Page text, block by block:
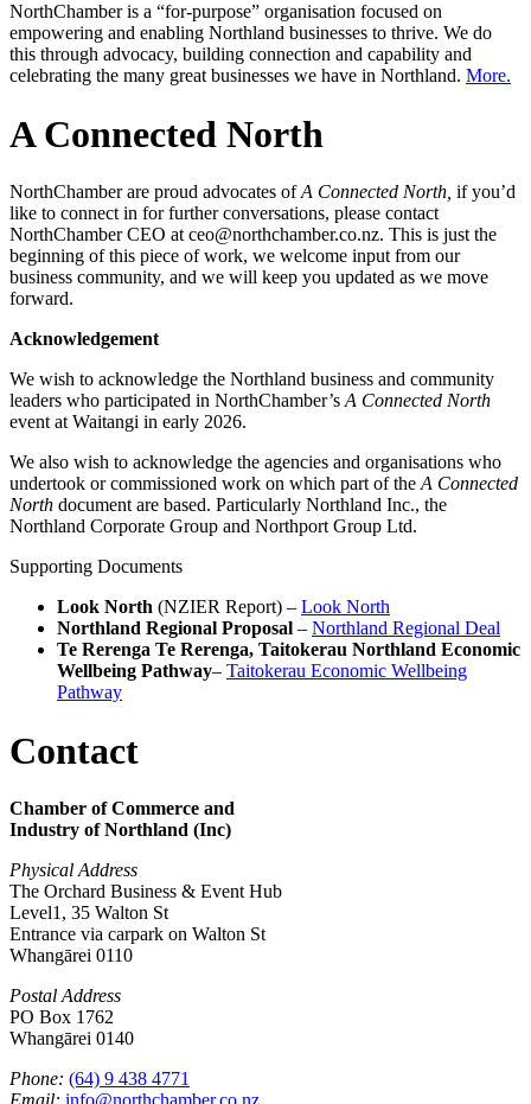
NorthChamber is a “for-purpose” organisation focused on
empowering and enabling Northland businesses to thrive. We do
this through advocacy, building connection and capability and
celebrating the many great businesses we have in Northland. More.
A Connected North
NorthChamber are proud advocates ofA Connected North, if you’d
like to connect in for further conversations, please contact
NorthChamber CEO at ceo@northchamber.co.nz. This is just the
beginning of this piece of work, we welcome input from our
business community, and we will keep you updated as we move
forward.
Acknowledgement
We wish to acknowledge the Northland business and community
leaders who participated in NorthChamber’s A Connected North
event at Waitangi in early 2026.
We also wish to acknowledge the agencies and organisations who
undertook or commissioned work on which part of the A Connected
North document are based. Particularly Northland Inc., the
Northland Corporate Group and Northport Group Ltd.
Supporting Documents
Look North (NZIER Report) – Look North
Northland Regional Proposal – Northland Regional Deal
Te Rerenga Te Rerenga, Taitokerau Northland Economic
Wellbeing Pathway– Taitokerau Economic Wellbeing
Pathway
Contact
Chamber of Commerce and
Industry of Northland (Inc)
Physical Address
The Orchard Business & Event Hub
Level1, 35 Walton St
Entrance via carpark on Walton St
Whangārei 0110
Postal Address
PO Box 1762
Whangārei 0140
Phone: (64) 9 438 4771